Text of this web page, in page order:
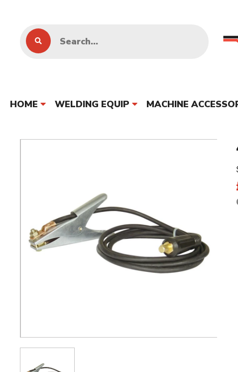
HOME WELDING EQUIP MACHINE